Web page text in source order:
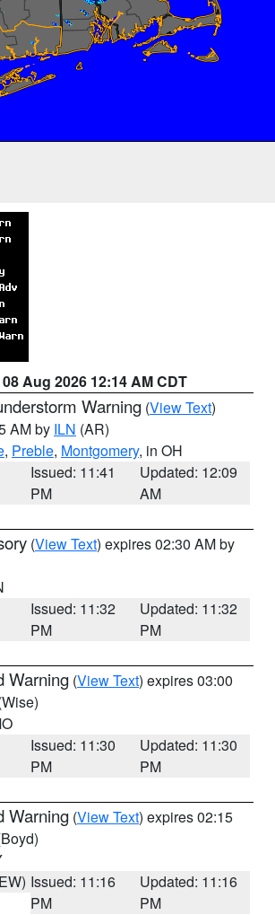
08 Aug 2026 12:14 AM CDT
Warning (View Text)
AM by ILN (AR)
, Preble, Montgomery, in OH
Issued: 11:41
PM
Updated: 12:09
AM
(View Text) expires 02:30 AM by
Issued: 11:32
PM
Updated: 11:32
PM
Warning (View Text) expires 03:00
Issued: 11:30
PM
Updated: 11:30
PM
Warning (View Text) expires 02:15
Issued: 11:16
PM
Updated: 11:16
PM